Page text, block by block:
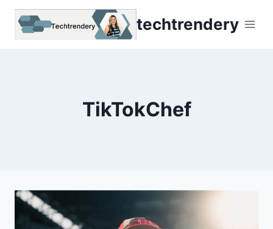
Skip
techtrendery
TikTokChef